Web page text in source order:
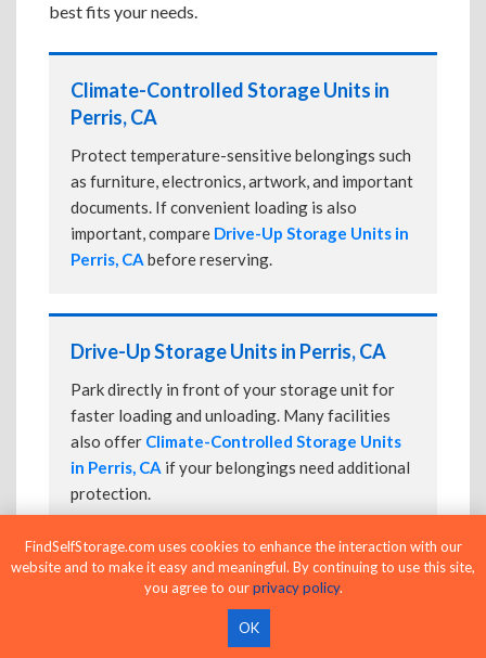
best fits your needs.
Climate-Controlled Storage Units in
Perris, CA
Protect temperature-sensitive belongings such
as furniture, electronics, artwork, and important
documents. If convenient loading is also
important, compare Drive-Up Storage Units in
Perris, CA before reserving.
Drive-Up Storage Units in Perris, CA
Park directly in front of your storage unit for
faster loading and unloading. Many facilities
also offer Climate-Controlled Storage Units
in Perris, CA if your belongings need additional
protection.
24-Hour Storage Units in Perris, CA
Compare facilities offering 24-hour or
extended access, then confirm the exact gate
FindSelfStorage.com uses cookies to enhance the interaction with our
website and to make it easy and meaningful. By continuing to use this site,
you agree to ourprivacy policy.
OK